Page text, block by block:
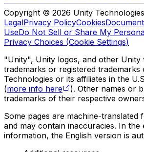
Copyright © 2026 Unity Technologies
LegalPrivacy PolicyCookies
UseDo Not Sell or Share My
Privacy Choices (Cookie Settings)
"Unity", Unity logos, and other Unity
trademarks or registered trademarks
Technologies or its affiliates in the
(more info here
). Other names or
trademarks of their respective
Some pages are machine-translated
and may contain inaccuracies. In
information, the English version is